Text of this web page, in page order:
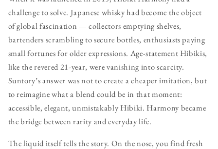
challenge to solve. Japanese whisky had become the object
of global fascination — collectors emptying shelves,
bartenders scrambling to secure bottles, enthusiasts paying
small fortunes for older expressions. Age-statement Hibikis,
like the revered 21-year, were vanishing into scarcity.
Suntory’s answer was not to create a cheaper imitation, but
to reimagine what a blend could be in that moment:
accessible, elegant, unmistakably Hibiki. Harmony became
the bridge between rarity and everyday life.
The liquid itself tells the story. On the nose, you find fresh